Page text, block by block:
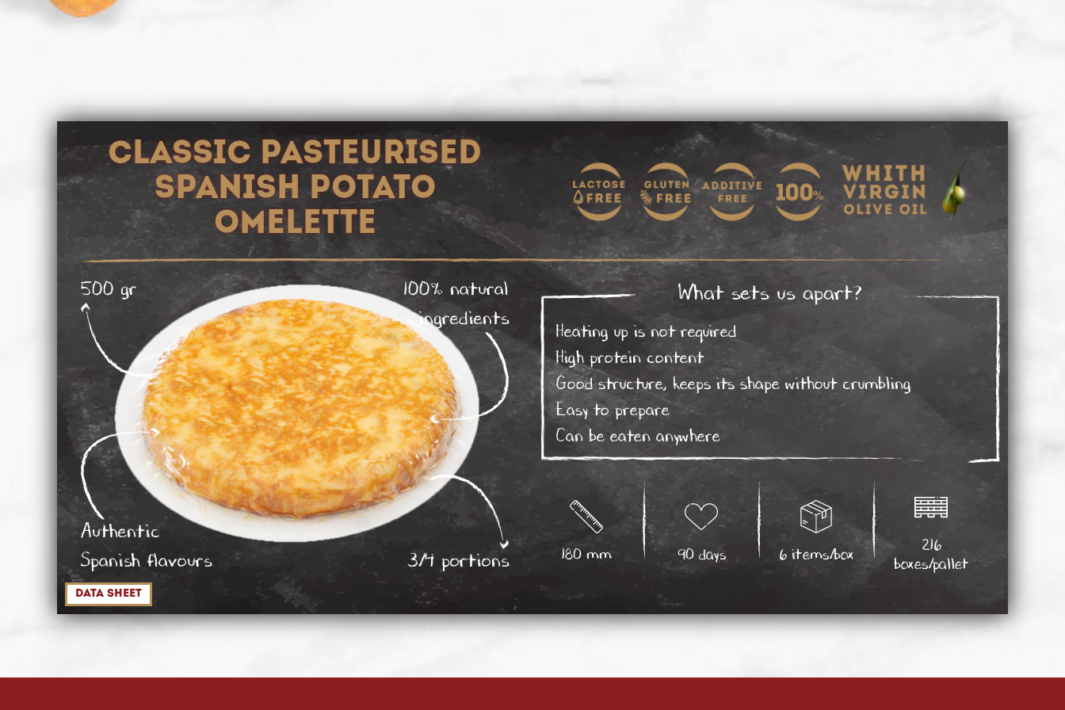
CLASSIC PASTEURISED
SPANISH POTATO
OMELETTE
500 gr
Authentic
Spanish flavours
100% natural
ingredients
3/4 portions
What sets us apart?
Heating up is not required
High protein content
Good structure, keeps its shape without crumbling
Easy to prepare
Can be eaten anywhere
180 mm 90 days 6 items/box
216
boxes/pallet
data sheet